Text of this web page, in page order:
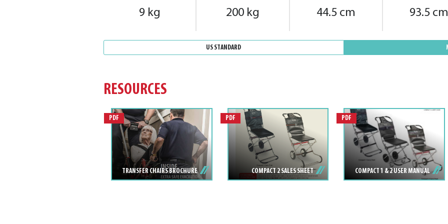
9 kg 200 kg 44.5 cm 93.5 cm
US STANDARD
RESOURCES
PDF
TRANSFER CHAIRS BROCHURE
PDF
COMPACT 2 SALES SHEET
PDF
COMPACT 1 & 2 USER MANUAL